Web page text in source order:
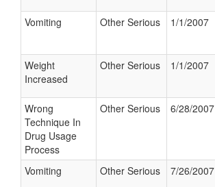
Vomiting Other Serious 1/1/2007
Weight
Increased
Other Serious 1/1/2007
Wrong
Technique In
Drug Usage
Process
Other Serious 6/28/2007
Vomiting Other Serious 7/26/2007